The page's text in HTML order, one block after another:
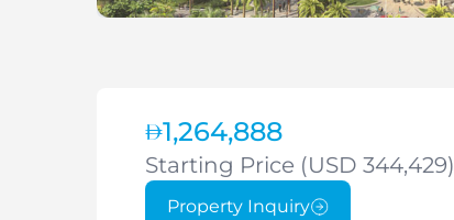
1,264,888
Starting Price (USD 344,429)
Property Inquiry